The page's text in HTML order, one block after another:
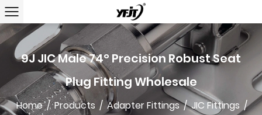
9J JIC Male 74° Precision Robust Seat
Plug Fitting Wholesale
Home/Products /Adapter Fittings/JIC Fittings /